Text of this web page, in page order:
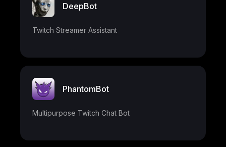
DeepBot
Twitch Streamer Assistant
PhantomBot
Multipurpose Twitch Chat Bot